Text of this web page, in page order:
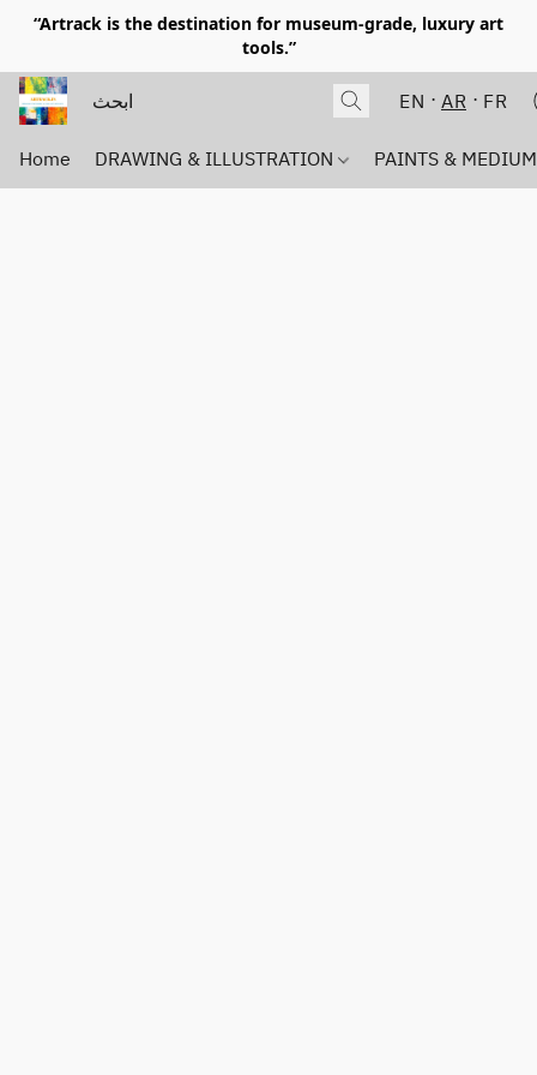
“Artrack is the destination for museum-grade, luxury art
tools.”
EN AR FR
Home DRAWING & ILLUSTRATION PAINTS &